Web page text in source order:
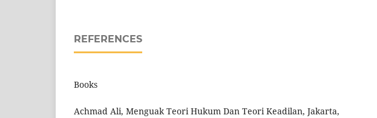
REFERENCES
Books
Achmad Ali, Menguak Teori Hukum Dan Teori Keadilan, Jakarta,